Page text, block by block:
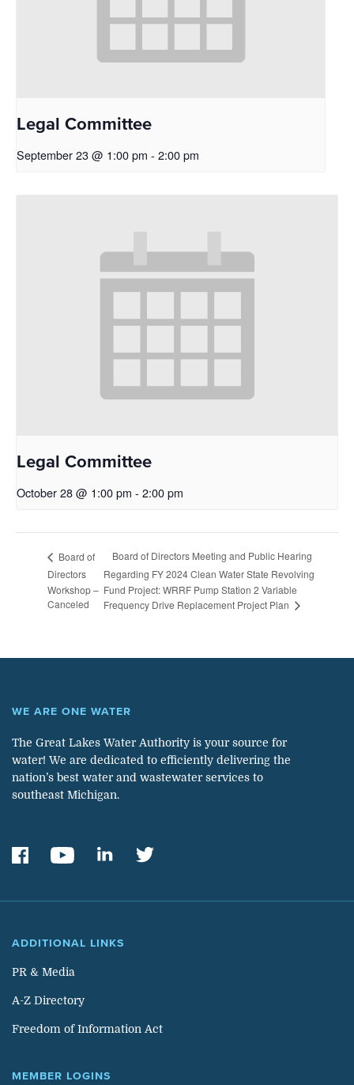
Legal Committee
September 23 @ 1:00 pm - 2:00 pm
Legal Committee
October 28 @ 1:00 pm - 2:00 pm
Board of
Directors
Workshop –
Canceled
Board of Directors Meeting and Public Hearing
Regarding FY 2024 Clean Water State Revolving
Fund Project: WRRF Pump Station 2 Variable
Frequency Drive Replacement Project Plan
WE ARE ONE WATER
The Great Lakes Water Authority is your source for
water! We are dedicated to efficiently delivering the
nation’s best water and wastewater services to
southeast Michigan.
ADDITIONAL LINKS
PR & Media
A-Z Directory
Freedom of Information Act
MEMBER LOGINS